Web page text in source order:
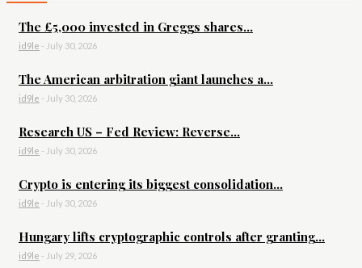
The £5,000 invested in Greggs shares...
id9le - July 30, 2026
The American arbitration giant launches a...
id9le - July 30, 2026
Research US – Fed Review: Reverse...
id9le - July 30, 2026
Crypto is entering its biggest consolidation...
id9le - July 30, 2026
Hungary lifts cryptographic controls after granting...
id9le - July 29, 2026